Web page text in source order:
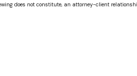
does not constitute, an attorney-client